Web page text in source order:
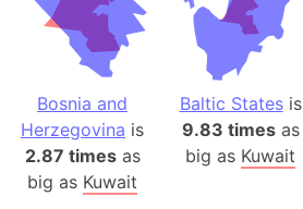
Bosnia and
Herzegovina is
2.87 timesas
big as Kuwait
Baltic Statesis
9.83 timesas
big as Kuwait